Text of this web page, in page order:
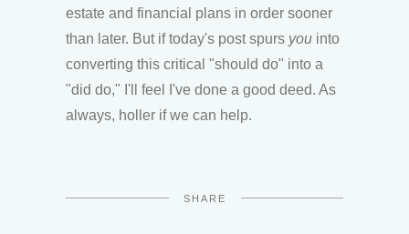
estate and financial plans in order sooner
than later. But if today's post spurs you into
converting this critical "should do" into a
"did do," I'll feel I've done a good deed. As
always, holler if we can help.
SHARE